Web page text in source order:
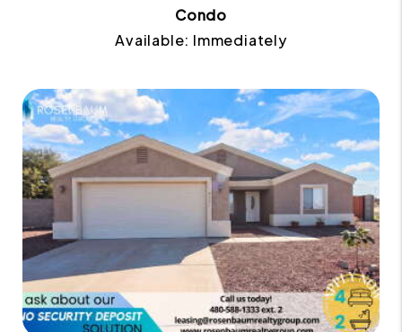
Condo
Available: Immediately